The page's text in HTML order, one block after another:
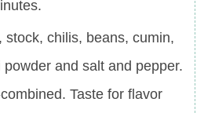
stock, chilis, beans, cumin,
and salt and pepper.
Taste for flavor